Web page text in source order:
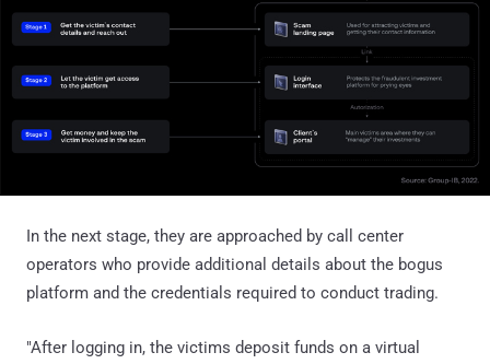
In the next stage, they are approached by call center
operators who provide additional details about the bogus
platform and the credentials required to conduct trading.
"After logging in, the victims deposit funds on a virtual